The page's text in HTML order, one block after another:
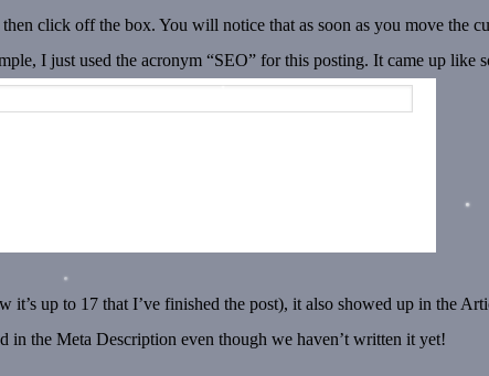
click off the box. You will notice that as soon as you move the
I just used the acronym “SEO” for this posting. It came up like
it’s up to 17 that I’ve finished the post), it also showed up in the
the Meta Description even though we haven’t written it yet!